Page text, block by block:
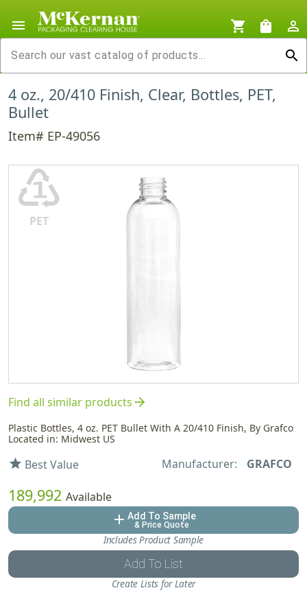
menu shopping_cart shopping_bag
person_outline
search
4 oz., 20/410 Finish, Clear, Bottles, PET,
Bullet
Item# EP-49056
♳
PET
Find all similar productsarrow_forward
Plastic Bottles, 4 oz. PET Bullet With A 20/410 Finish, By Grafco
Located in: Midwest US
star Best Value Manufacturer: GRAFCO
189,992 Available
add Add To Sample
& Price Quote
Includes Product Sample
Add To List
Create Lists for Later